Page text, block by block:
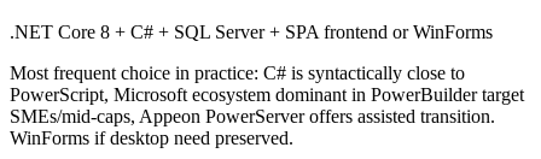
.NET Core 8 + C# + SQL Server + SPA frontend or WinForms
Most frequent choice in practice: C# is syntactically close to
PowerScript, Microsoft ecosystem dominant in PowerBuilder target
SMEs/mid-caps, Appeon PowerServer offers assisted transition.
WinForms if desktop need preserved.